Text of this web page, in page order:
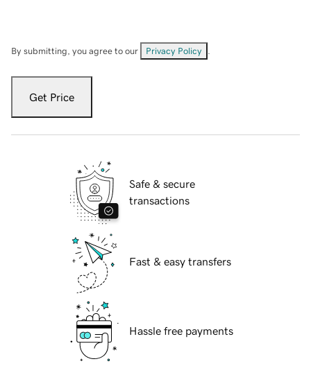
By submitting, you agree to our Privacy Policy
Get Price
Safe & secure
transactions
Fast & easy transfers
Hassle free payments